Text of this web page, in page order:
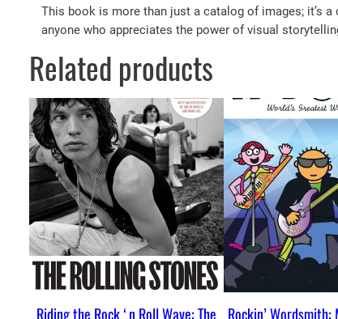
This book is more than just a catalog of images; it’s
anyone who appreciates the power of visual
Related products
Riding the Rock ‘n Roll Wave: The
Rockin’